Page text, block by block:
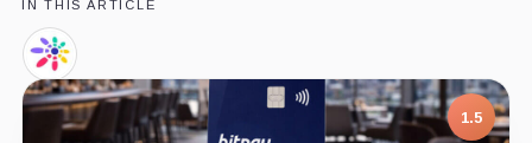
IN THIS ARTICLE
Footprint
Analytics,
Company
1.5
7.5